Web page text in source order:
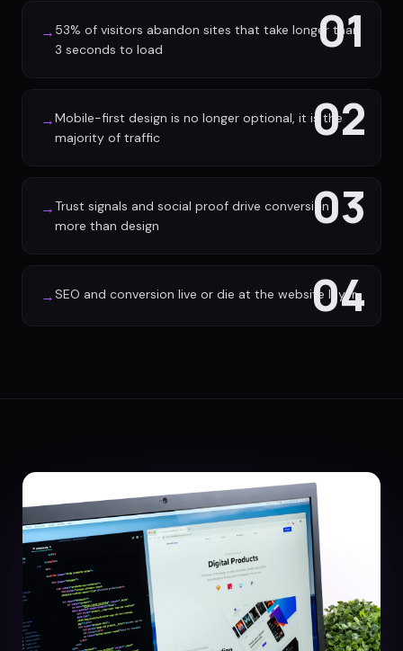
01
→ 53% of visitors abandon sites that take longer than
3 seconds to load
02
→Mobile-first design is no longer optional, it is the
majority of traffic
03
→ Trust signals and social proof drive conversion
more than design
04
→SEO and conversion live or die at the website layer